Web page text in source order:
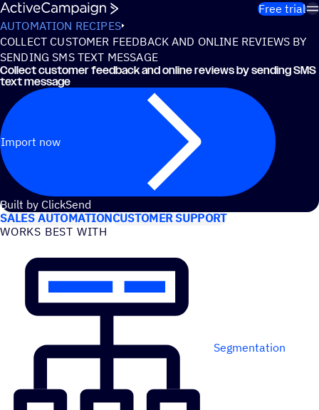
Skip to content
Free trial
AUTOMATION RECIPES
COLLECT CUSTOMER FEEDBACK AND ONLINE REVIEWS BY
SENDING SMS TEXT MESSAGE
Collect customer feedback and online reviews by sending SMS
text message
Import now
Built by ClickSend
USE CASES
SALES AUTOMATIONCUSTOMER SUPPORT
WORKS BEST WITH
Segmentation